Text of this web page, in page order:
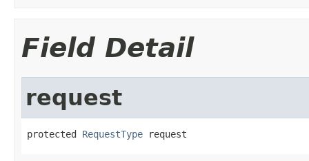
Field Detail
request
protected RequestType request